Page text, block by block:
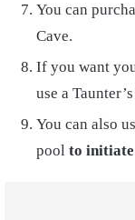
You can
Cave.
If you want
use a
You can also
pool to initiate